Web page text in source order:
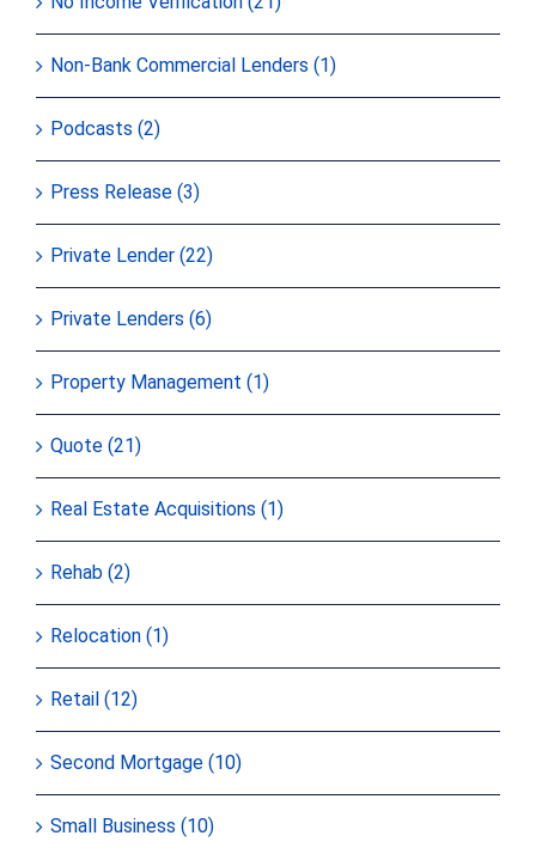
Non-Bank Commercial Lenders (1)
Podcasts (2)
Press Release (3)
Private Lender (22)
Private Lenders (6)
Property Management (1)
Quote (21)
Real Estate Acquisitions (1)
Rehab (2)
Relocation (1)
Retail (12)
Second Mortgage (10)
Small Business (10)